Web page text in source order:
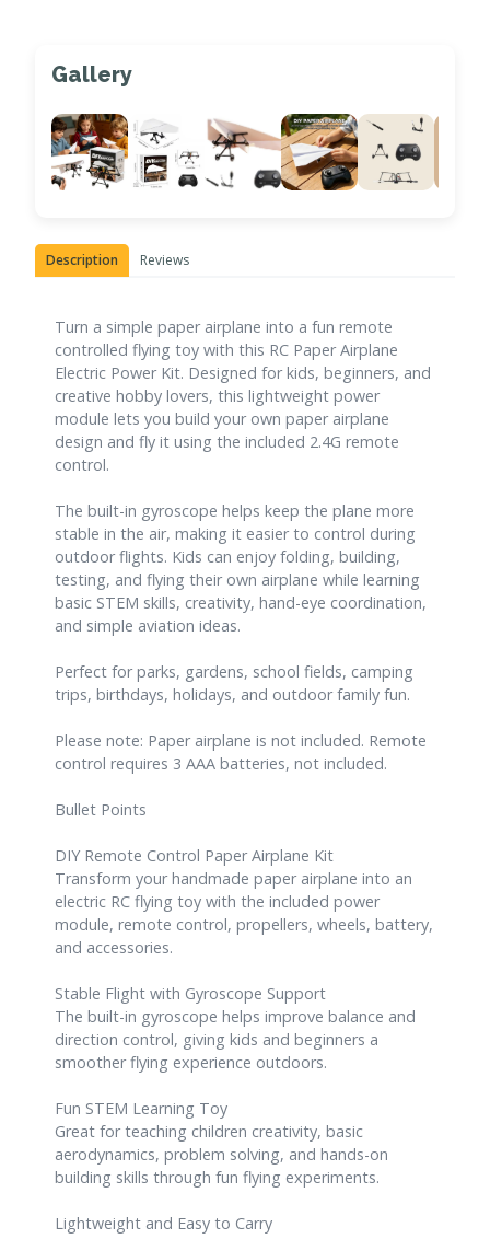
Gallery
Description Reviews
Turn a simple paper airplane into a fun remote
controlled flying toy with this RC Paper Airplane
Electric Power Kit. Designed for kids, beginners, and
creative hobby lovers, this lightweight power
module lets you build your own paper airplane
design and fly it using the included 2.4G remote
control.
The built-in gyroscope helps keep the plane more
stable in the air, making it easier to control during
outdoor flights. Kids can enjoy folding, building,
testing, and flying their own airplane while learning
basic STEM skills, creativity, hand-eye coordination,
and simple aviation ideas.
Perfect for parks, gardens, school fields, camping
trips, birthdays, holidays, and outdoor family fun.
Please note: Paper airplane is not included. Remote
control requires 3 AAA batteries, not included.
Bullet Points
DIY Remote Control Paper Airplane Kit
Transform your handmade paper airplane into an
electric RC flying toy with the included power
module, remote control, propellers, wheels, battery,
and accessories.
Stable Flight with Gyroscope Support
The built-in gyroscope helps improve balance and
direction control, giving kids and beginners a
smoother flying experience outdoors.
Fun STEM Learning Toy
Great for teaching children creativity, basic
aerodynamics, problem solving, and hands-on
building skills through fun flying experiments.
Lightweight and Easy to Carry